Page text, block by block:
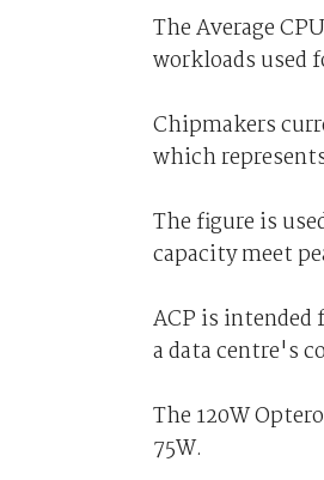
The Average
workloads used
Chipmakers
which
The figure is
capacity meet
ACP is
a data centre's
The 120W
75W.